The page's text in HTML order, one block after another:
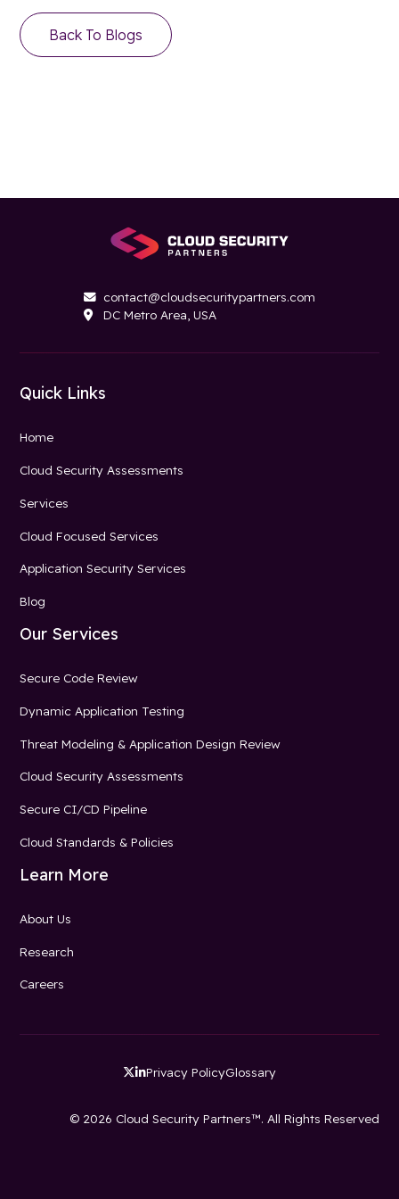
Back To Blogs
 contact@cloudsecuritypartners.com
 DC Metro Area, USA
Quick Links
Home
Cloud Security Assessments
Services
Cloud Focused Services
Application Security Services
Blog
Our Services
Secure Code Review
Dynamic Application Testing
Threat Modeling & Application Design Review
Cloud Security Assessments
Secure CI/CD Pipeline
Cloud Standards & Policies
Learn More
About Us
Research
Careers
Privacy PolicyGlossary
© 2026 Cloud Security Partners™. All Rights Reserved